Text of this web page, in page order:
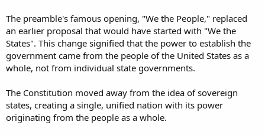
The preamble's famous opening, "We the People," replaced
an earlier proposal that would have started with "We the
States". This change signified that the power to establish the
government came from the people of the United States as a
whole, not from individual state governments.
The Constitution moved away from the idea of sovereign
states, creating a single, unified nation with its power
originating from the people as a whole.